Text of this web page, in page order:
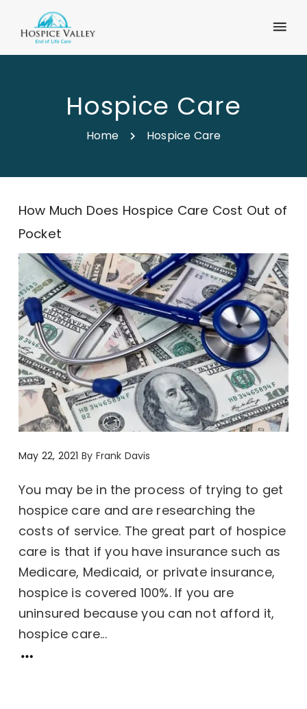
Hospice Care
Home Hospice Care
How Much Does Hospice Care Cost Out of
Pocket
May 22, 2021 By Frank Davis
You may be in the process of trying to get
hospice care and are researching the
costs of service. The great part of hospice
care is that if you have insurance such as
Medicare, Medicaid, or private insurance,
hospice is covered 100%. If you are
uninsured because you can not afford it,
hospice care...